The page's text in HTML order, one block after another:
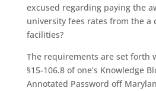
excused regarding paying the
university fees rates from the a
facilities?
The requirements are set forth
§15-106.8 of one’s Knowledge
Annotated Password off